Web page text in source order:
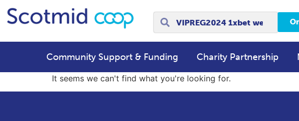
Community Support & Funding Charity Partnership
It seems we can't find what you're looking for.